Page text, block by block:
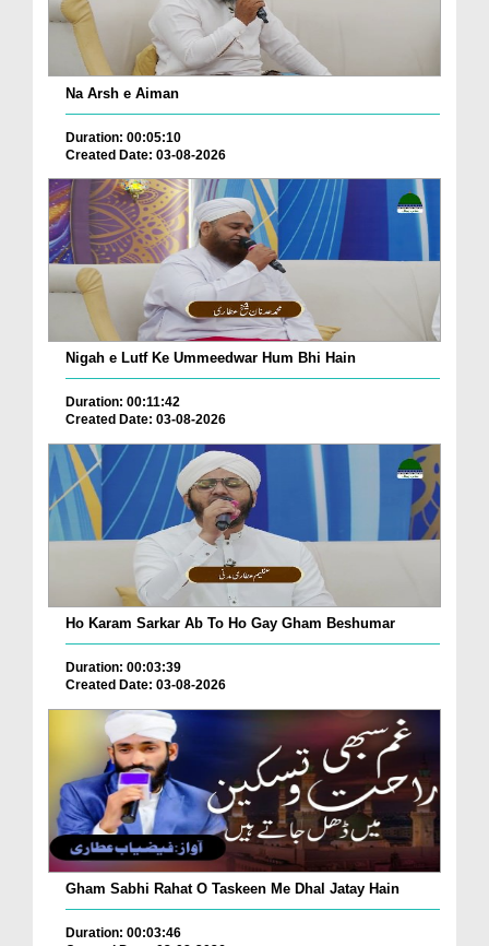
Na Arsh e Aiman
Duration: 00:05:10
Created Date: 03-08-2026
Nigah e Lutf Ke Ummeedwar Hum Bhi Hain
Duration: 00:11:42
Created Date: 03-08-2026
Ho Karam Sarkar Ab To Ho Gay Gham Beshumar
Duration: 00:03:39
Created Date: 03-08-2026
Gham Sabhi Rahat O Taskeen Me Dhal Jatay Hain
Duration: 00:03:46